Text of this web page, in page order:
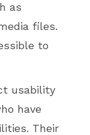
as
files.
to
usability
have
Their